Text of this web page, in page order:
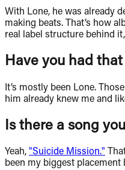
With Lone, he was already
making beats. That’s how
real label structure behind
Have you had
It’s mostly been Lone.
him already knew me and
Is there a song
Yeah, "Suicide Mission."
been my biggest